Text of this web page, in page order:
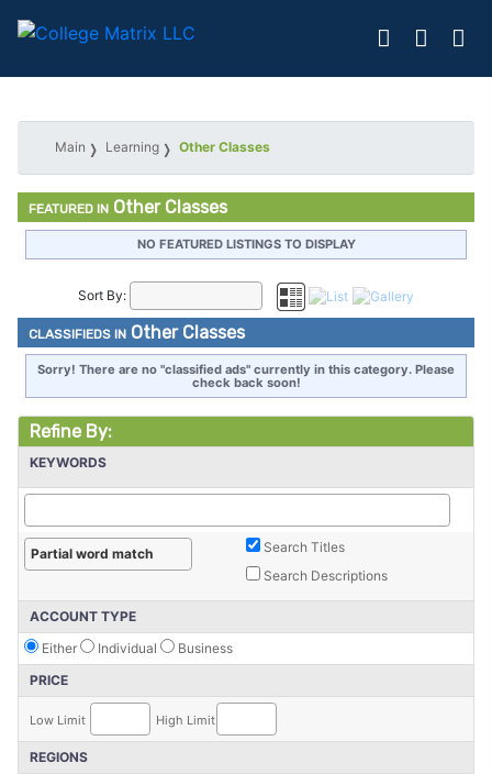
Main Learning Other Classes
FEATURED IN Other Classes
NO FEATURED LISTINGS TO DISPLAY
Sort By:
CLASSIFIEDS IN Other Classes
Sorry! There are no "classified ads" currently in this category. Please
check back soon!
Refine By:
KEYWORDS
Search Titles
Search Descriptions
ACCOUNT TYPE
Either
Individual
Business
PRICE
Low Limit High Limit
REGIONS